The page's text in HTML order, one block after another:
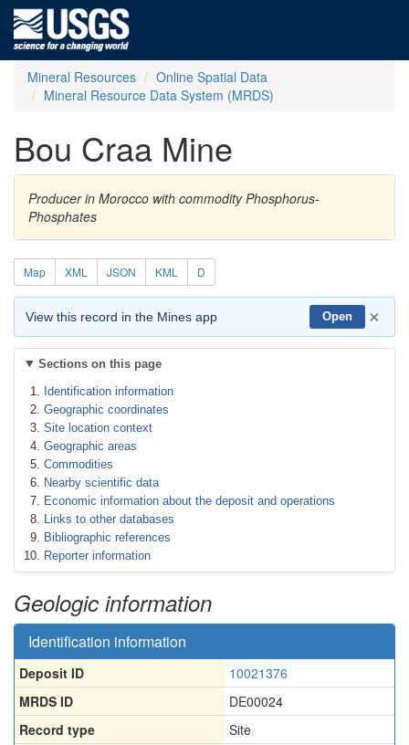
Mineral Resources
Online Spatial Data
Mineral Resource Data System (MRDS)
Bou Craa Mine
Producer in Morocco with commodity Phosphorus-
Phosphates
Map XML JSON KML D
View this record in the Mines app Open ×
Sections on this page
Identification information
Geographic coordinates
Site location context
Geographic areas
Commodities
Nearby scientific data
Economic information about the deposit and operations
Links to other databases
Bibliographic references
Reporter information
Geologic information
Identification information
Deposit ID
10021376
MRDS ID
DE00024
Record type
Site